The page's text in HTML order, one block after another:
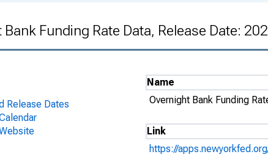
Bank Funding Rate Data, Release Date:
Release Dates
Name
Overnight Bank Funding
Link
https://